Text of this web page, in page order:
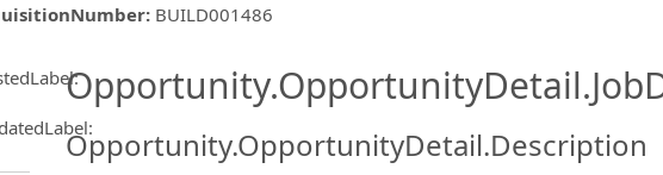
: BUILD001486
:
:
Opportunity.OpportunityDetail.Description